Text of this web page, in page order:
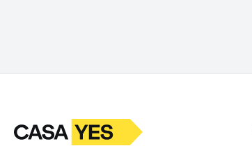
LogoGo to homepage